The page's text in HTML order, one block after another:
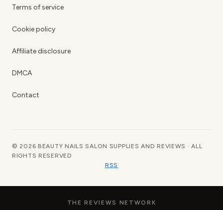
Terms of service
Cookie policy
Affiliate disclosure
DMCA
Contact
© 2026 BEAUTY NAILS SALON SUPPLIES AND REVIEWS · ALL
RIGHTS RESERVED
RSS
THE REVIEWS NETWORK